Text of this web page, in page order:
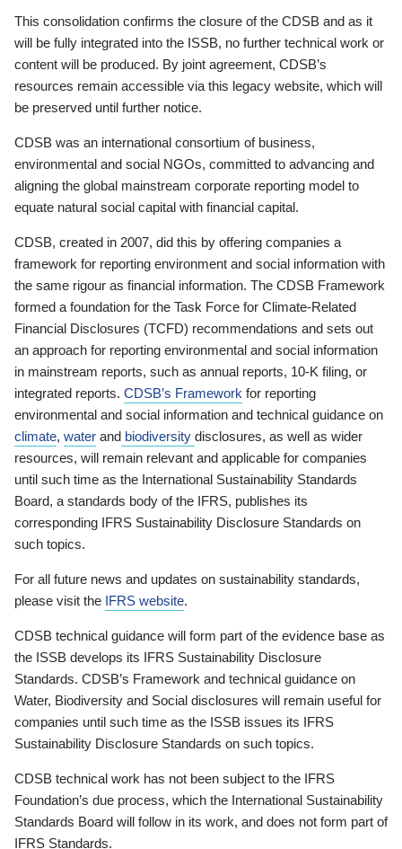
This consolidation confirms the closure of the CDSB and as it
will be fully integrated into the ISSB, no further technical work or
content will be produced. By joint agreement, CDSB’s
resources remain accessible via this legacy website, which will
be preserved until further notice.
CDSB was an international consortium of business,
environmental and social NGOs, committed to advancing and
aligning the global mainstream corporate reporting model to
equate natural social capital with financial capital.
CDSB, created in 2007, did this by offering companies a
framework for reporting environment and social information with
the same rigour as financial information. The CDSB Framework
formed a foundation for the Task Force for Climate-Related
Financial Disclosures (TCFD) recommendations and sets out
an approach for reporting environmental and social information
in mainstream reports, such as annual reports, 10-K filing, or
integrated reports. CDSB’s Framework for reporting
environmental and social information and technical guidance on
climate, water and biodiversity disclosures, as well as wider
resources, will remain relevant and applicable for companies
until such time as the International Sustainability Standards
Board, a standards body of the IFRS, publishes its
corresponding IFRS Sustainability Disclosure Standards on
such topics.
For all future news and updates on sustainability standards,
please visit the IFRS website.
CDSB technical guidance will form part of the evidence base as
the ISSB develops its IFRS Sustainability Disclosure
Standards. CDSB’s Framework and technical guidance on
Water, Biodiversity and Social disclosures will remain useful for
companies until such time as the ISSB issues its IFRS
Sustainability Disclosure Standards on such topics.
CDSB technical work has not been subject to the IFRS
Foundation’s due process, which the International Sustainability
Standards Board will follow in its work, and does not form part of
IFRS Standards.